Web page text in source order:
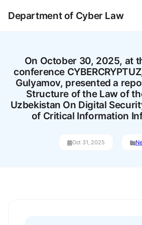
Department of Cyber Law
On October 30, 2025, at
conference
Gulyamov, presented a
Structure of the Law of
Uzbekistan On Digital
of Critical Information
Oct 31, 2025